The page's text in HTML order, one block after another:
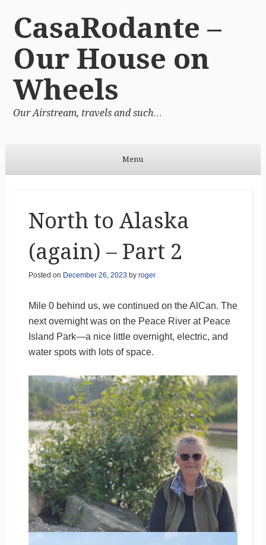
CasaRodante –
Our House on
Wheels
Our Airstream, travels and such…
Menu
North to Alaska
(again) – Part 2
Posted on December 26, 2023 by roger
Mile 0 behind us, we continued on the AlCan. The
next overnight was on the Peace River at Peace
Island Park—a nice little overnight, electric, and
water spots with lots of space.